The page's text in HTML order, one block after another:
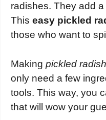
radishes. They add
This easy pickled
those who want to
Making pickled
only need a few
tools. This way, you
that will wow your